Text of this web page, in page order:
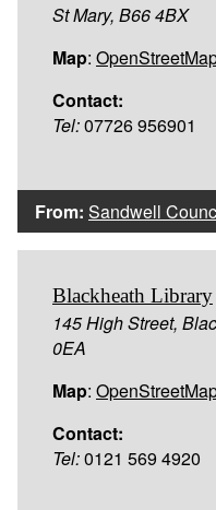
St Mary, B66 4BX
Map:
Contact:
Tel:07726 956901
From: Sandwell
Blackheath Library
145 High Street,
0EA
Map:
Contact:
Tel:0121 569 4920